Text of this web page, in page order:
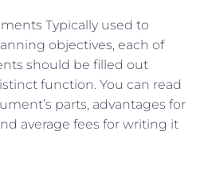
Typically used to
objectives, each of
should be filled out
function. You can read
parts, advantages for
average fees for writing it